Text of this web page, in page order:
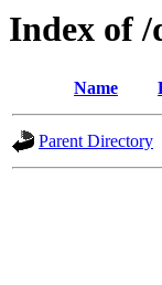
Index of /
Name
Parent Directory